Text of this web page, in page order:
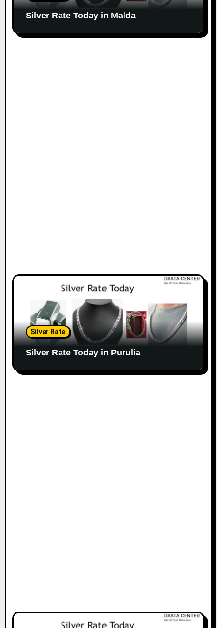
Silver Rate Today in Malda
Silver Rate
Silver Rate Today in Purulia